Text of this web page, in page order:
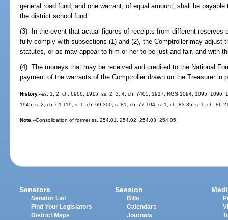
general road fund, and one warrant, of equal amount, shall be
the district school fund.
(3) In the event that actual figures of receipts from different reserves
fully comply with subsections (1) and (2), the Comptroller may adjust
statutes, or as may appear to him or her to be just and fair, and with
(4) The moneys that may be received and credited to the National
payment of the warrants of the Comptroller drawn on the Treasurer in
History.--ss. 1, 2, ch. 6966, 1915; ss. 2, 3, 4, ch. 7405, 1917; RGS 1094, 1095,
1945; s. 2, ch. 61-119; s. 1, ch. 69-300; s. 81, ch. 77-104; s. 1, ch. 83-35; s. 1, ch. 86-
Note.--Consolidation of former ss. 254.01, 254.02, 254.03, 254.05.
Senators
Senator List
Find Your Legislators
District Maps
Session
Bills
Calendars
Journals